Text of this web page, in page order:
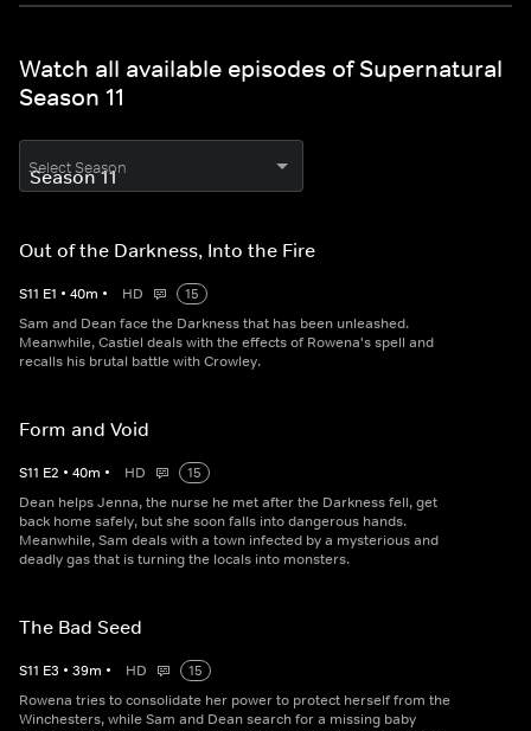
Watch all available episodes of Supernatural
Season 11
Select Season
Out of the Darkness, Into the Fire
S11 E1 • 40m • HD
15
Sam and Dean face the Darkness that has been unleashed.
Meanwhile, Castiel deals with the effects of Rowena's spell and
recalls his brutal battle with Crowley.
Form and Void
S11 E2 • 40m • HD
15
Dean helps Jenna, the nurse he met after the Darkness fell, get
back home safely, but she soon falls into dangerous hands.
Meanwhile, Sam deals with a town infected by a mysterious and
deadly gas that is turning the locals into monsters.
The Bad Seed
S11 E3 • 39m • HD
15
Rowena tries to consolidate her power to protect herself from the
Winchesters, while Sam and Dean search for a missing baby